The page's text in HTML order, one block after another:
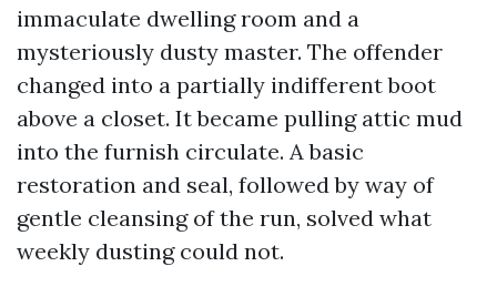
immaculate dwelling room and a
mysteriously dusty master. The offender
changed into a partially indifferent boot
above a closet. It became pulling attic mud
into the furnish circulate. A basic
restoration and seal, followed by way of
gentle cleansing of the run, solved what
weekly dusting could not.